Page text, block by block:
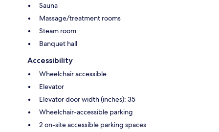
Sauna
Massage/treatment rooms
Steam room
Banquet hall
Accessibility
Wheelchair accessible
Elevator
Elevator door width (inches): 35
Wheelchair-accessible parking
2 on-site accessible parking spaces